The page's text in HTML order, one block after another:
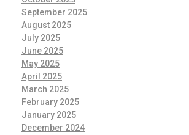
September 2025
August 2025
July 2025
June 2025
May 2025
April 2025
March 2025
February 2025
January 2025
December 2024